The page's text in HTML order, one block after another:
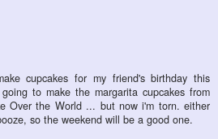
cupcakes for my friend's birthday this
to make the margarita cupcakes from
Over the World ... but now i'm torn. either
so the weekend will be a good one.